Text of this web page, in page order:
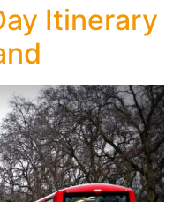
Itinerary